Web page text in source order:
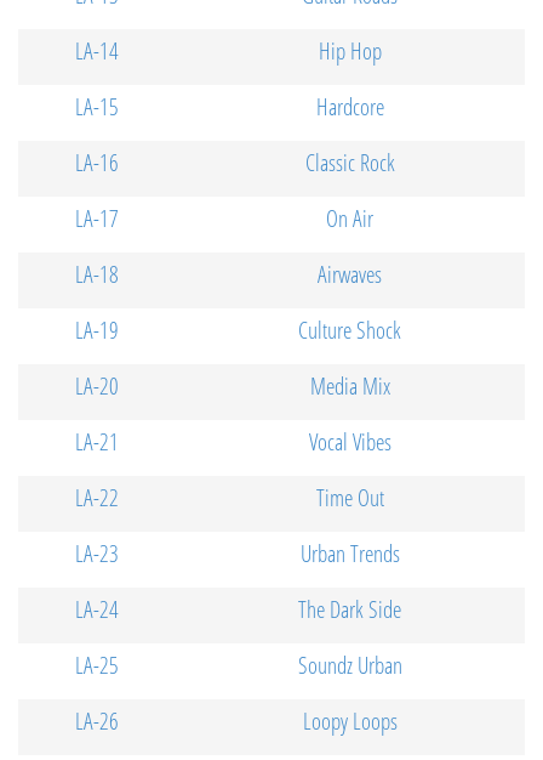
LA-14
Hip Hop
LA-15
Hardcore
LA-16
Classic Rock
LA-17
On Air
LA-18
Airwaves
LA-19
Culture Shock
LA-20
Media Mix
LA-21
Vocal Vibes
LA-22
Time Out
LA-23
Urban Trends
LA-24
The Dark Side
LA-25
Soundz Urban
LA-26
Loopy Loops